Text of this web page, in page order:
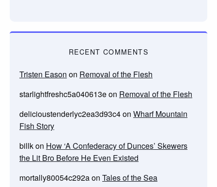
RECENT COMMENTS
Tristen Eason on Removal of the Flesh
starlightfreshc5a040613eon Removal of the Flesh
delicioustenderlyc2ea3d93c4on Wharf Mountain
Fish Story
billkon How ‘A Confederacy of Dunces’ Skewers
the Lit Bro Before He Even Existed
mortally80054c292aon Tales of the Sea